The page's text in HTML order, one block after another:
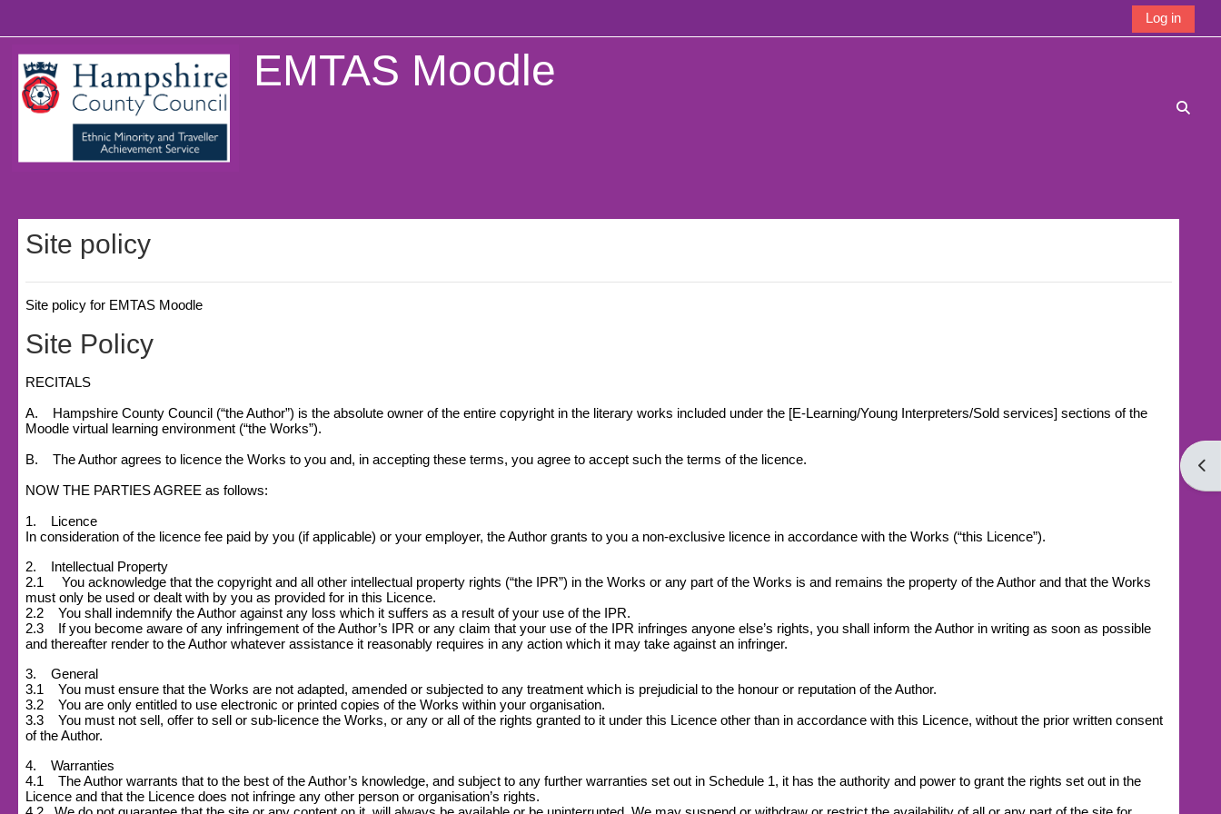
Log in
EMTAS Moodle
Site policy
Site policy for EMTAS Moodle
Site Policy
RECITALS
A. Hampshire County Council (“the Author”) is the absolute owner of the entire copyright in the literary works included under the [E-Learning/Young Interpreters/Sold services] sections of the
Moodle virtual learning environment (“the Works”).
B. The Author agrees to licence the Works to you and, in accepting these terms, you agree to accept such the terms of the licence.
NOW THE PARTIES AGREE as follows:
1. Licence
In consideration of the licence fee paid by you (if applicable) or your employer, the Author grants to you a non-exclusive licence in accordance with the Works (“this Licence”).
2. Intellectual Property
2.1 You acknowledge that the copyright and all other intellectual property rights (“the IPR”) in the Works or any part of the Works is and remains the property of the Author and that the Works
must only be used or dealt with by you as provided for in this Licence.
2.2 You shall indemnify the Author against any loss which it suffers as a result of your use of the IPR.
2.3 If you become aware of any infringement of the Author’s IPR or any claim that your use of the IPR infringes anyone else’s rights, you shall inform the Author in writing as soon as possible
and thereafter render to the Author whatever assistance it reasonably requires in any action which it may take against an infringer.
3. General
3.1 You must ensure that the Works are not adapted, amended or subjected to any treatment which is prejudicial to the honour or reputation of the Author.
3.2 You are only entitled to use electronic or printed copies of the Works within your organisation.
3.3 You must not sell, offer to sell or sub-licence the Works, or any or all of the rights granted to it under this Licence other than in accordance with this Licence, without the prior written consent
of the Author.
4. Warranties
4.1 The Author warrants that to the best of the Author’s knowledge, and subject to any further warranties set out in Schedule 1, it has the authority and power to grant the rights set out in the
Licence and that the Licence does not infringe any other person or organisation’s rights.